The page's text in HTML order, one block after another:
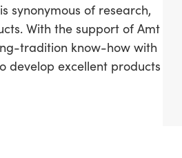
synonymous of research,
With the support of Amt
tradition know-how with
develop excellent products